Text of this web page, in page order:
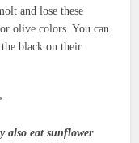
and lose these
olive colors. You can
black on their
also eat sunflower